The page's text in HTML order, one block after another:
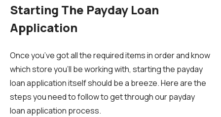
Starting The Payday Loan
Application
Once you’ve got all the required items in order and know
which store you’ll be working with, starting the payday
loan application itself should be a breeze. Here are the
steps you need to follow to get through our payday
loan application process.